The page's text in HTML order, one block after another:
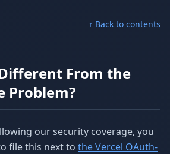
↑ Back to contents
From the
Problem?
our security coverage, you
file this next to the Vercel OAuth-